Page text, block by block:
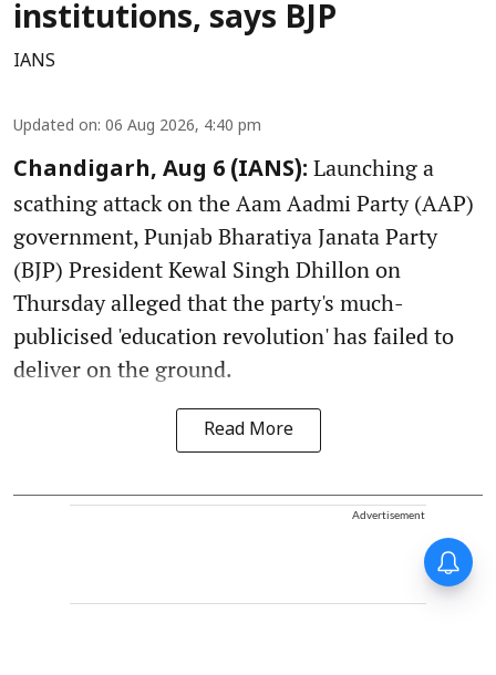
institutions, says BJP
IANS
Updated on: 06 Aug 2026, 4:40 pm
Chandigarh, Aug 6 (IANS): Launching a
scathing attack on the Aam Aadmi Party (AAP)
government, Punjab Bharatiya Janata Party
(BJP) President Kewal Singh Dhillon on
Thursday alleged that the party's much-
publicised 'education revolution' has failed to
deliver on the ground.
Read More
Advertisement